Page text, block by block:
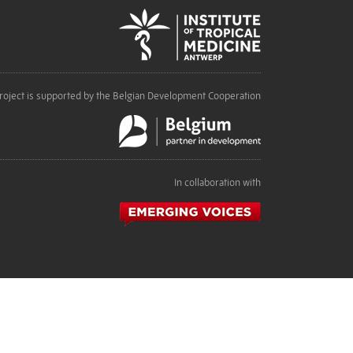
is supported by the Belgian Development Cooperation
In collaboration with